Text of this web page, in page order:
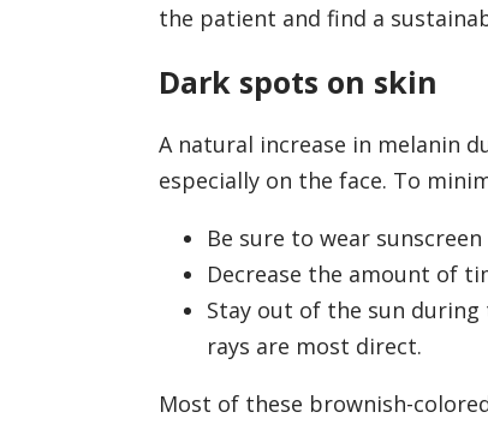
the patient and find a
Dark spots on skin
A natural increase in melanin
especially on the face. To
Be sure to wear
Decrease the amount of
Stay out of the sun during
rays are most direct.
Most of these brownish-